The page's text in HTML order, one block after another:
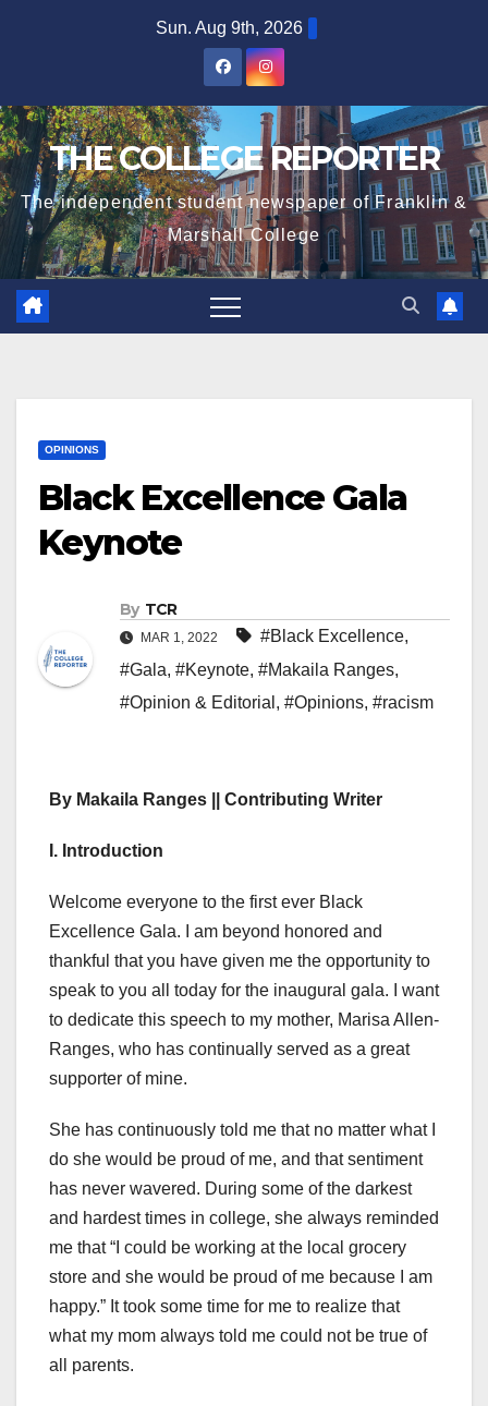
Sun. Aug 9th, 2026
THE COLLEGE REPORTER
The independent student newspaper of Franklin &
Marshall College
OPINIONS
Black Excellence Gala
Keynote
By TCR
MAR 1, 2022 #Black Excellence,
#Gala, #Keynote, #Makaila Ranges,
#Opinion & Editorial , #Opinions, #racism
By Makaila Ranges || Contributing Writer
I. Introduction
Welcome everyone to the first ever Black
Excellence Gala. I am beyond honored and
thankful that you have given me the opportunity to
speak to you all today for the inaugural gala. I want
to dedicate this speech to my mother, Marisa Allen-
Ranges, who has continually served as a great
supporter of mine.
She has continuously told me that no matter what I
do she would be proud of me, and that sentiment
has never wavered. During some of the darkest
and hardest times in college, she always reminded
me that “I could be working at the local grocery
store and she would be proud of me because I am
happy.” It took some time for me to realize that
what my mom always told me could not be true of
all parents.